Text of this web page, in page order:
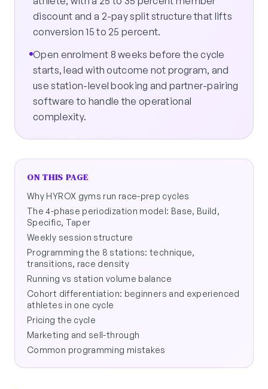
discount and a 2-pay split structure that lifts
conversion 15 to 25 percent.
Open enrolment 8 weeks before the cycle
starts, lead with outcome not program, and
use station-level booking and partner-pairing
software to handle the operational
complexity.
ON THIS PAGE
Why HYROX gyms run race-prep cycles
The 4-phase periodization model: Base, Build,
Specific, Taper
Weekly session structure
Programming the 8 stations: technique,
transitions, race density
Running vs station volume balance
Cohort differentiation: beginners and experienced
athletes in one cycle
Pricing the cycle
Marketing and sell-through
Common programming mistakes